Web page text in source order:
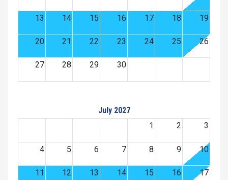
13 14 15 16 17 18 19
20 21 22 23 24 25 26
27 28 29 30
July 2027
1
2 3
4 5 6 7 8 9 10
11 12 13 14 15 16 17